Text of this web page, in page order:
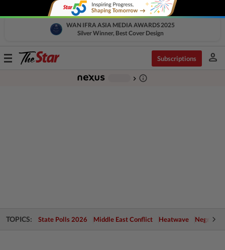
WAN IFRA ASIA MEDIA AWARDS 2025
Silver Winner, Best Cover Design
Toggle
Subscriptions person
chevron_right info_outline
TOPICS: State Polls 2026 Middle East Conflict Heatwave Negri